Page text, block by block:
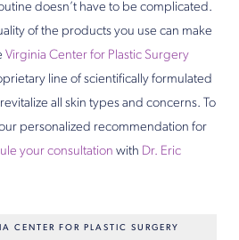
doesn’t have to be complicated.
of the products you use can make
Virginia Center for Plastic Surgery
line of scientifically formulated
all skin types and concerns. To
personalized recommendation for
your consultation with Dr. Eric
CENTER FOR PLASTIC SURGERY